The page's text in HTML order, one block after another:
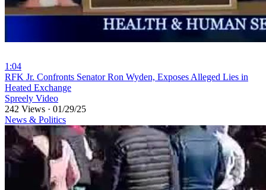
1:04
⁣RFK Jr. Confronts Senator Ron Wyden, Exposes Alleged Lies in
Heated Exchange
Spreely Video
242 Views · 01/29/25
News & Politics